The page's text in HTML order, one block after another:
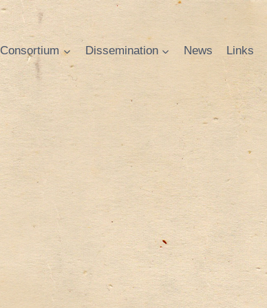
Consortium Dissemination News Links